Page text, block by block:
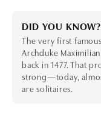
DID YOU KNOW?
The very first
Archduke
back in 1477. That
strong—today,
are solitaires.